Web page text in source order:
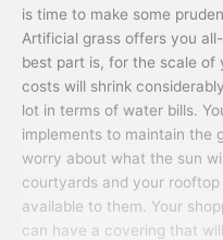
is time to make some
Artificial grass offers you
best part is, for the scale of
costs will shrink
lot in terms of water bills.
implements to maintain the
worry about what the sun
courtyards and your
available to them. Your
can have a covering that